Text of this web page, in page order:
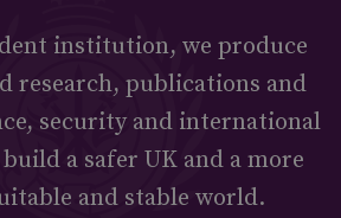
institution, we produce
research, publications and
security and international
a safer UK and a more
and stable world.